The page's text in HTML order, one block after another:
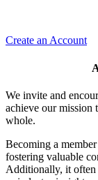
Create an Account
We invite and
achieve our mission
whole.
Becoming a
fostering valuable
Additionally, it often